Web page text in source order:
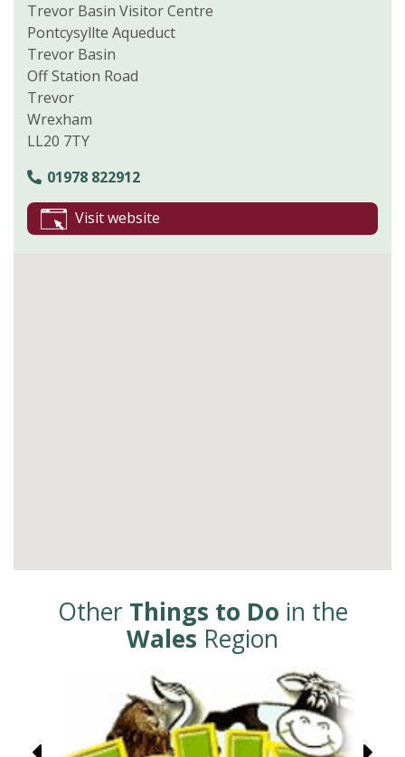
Trevor Basin Visitor Centre
Pontcysyllte Aqueduct
Trevor Basin
Off Station Road
Trevor
Wrexham
LL20 7TY
01978 822912
Visit website
Other Things to Do in the
Wales Region